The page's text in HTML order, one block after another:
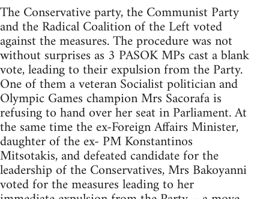
The Conservative party, the Communist Party
and the Radical Coalition of the Left voted
against the measures. The procedure was not
without surprises as 3 PASOK MPs cast a blank
vote, leading to their expulsion from the Party.
One of them a veteran Socialist politician and
Olympic Games champion Mrs Sacorafa is
refusing to hand over her seat in Parliament. At
the same time the ex-Foreign Affairs Minister,
daughter of the ex- PM Konstantinos
Mitsotakis, and defeated candidate for the
leadership of the Conservatives, Mrs Bakoyanni
voted for the measures leading to her